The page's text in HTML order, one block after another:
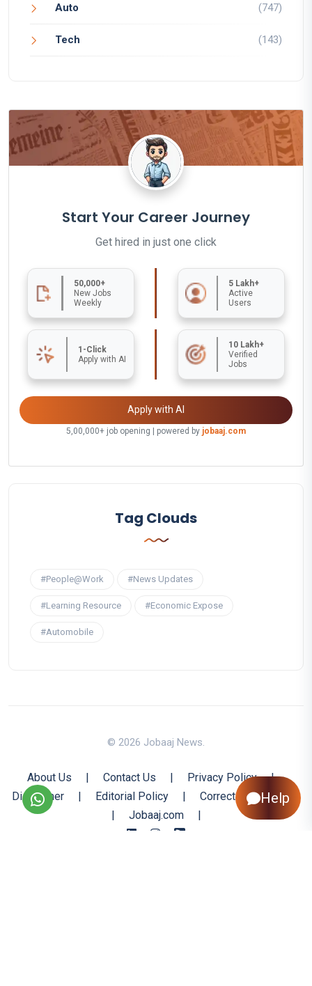
Auto (747)
Tech (143)
Start Your Career Journey
Get hired in just one click
50,000+
New Jobs
Weekly
5 Lakh+
Active
Users
1-Click
Apply with AI
10 Lakh+
Verified
Jobs
Apply with AI
5,00,000+ job opening | powered by jobaaj.com
Tag Clouds
#People@Work #News Updates
#Learning Resource #Economic Expose
#Automobile
© 2026 Jobaaj News.
About Us | Contact Us | Privacy Policy
|
Disclaimer
| Editorial Policy |
Corrections Policy
|
Jobaaj.com |
Help